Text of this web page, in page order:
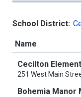
School District:
Name
Cecilton
251 West Main
Bohemia Manor